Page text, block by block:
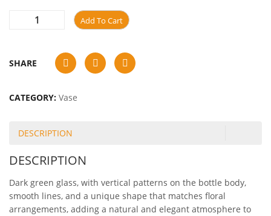
Add To Cart
SHARE
CATEGORY: Vase
DESCRIPTION
DESCRIPTION
Dark green glass, with vertical patterns on the bottle body,
smooth lines, and a unique shape that matches floral
arrangements, adding a natural and elegant atmosphere to